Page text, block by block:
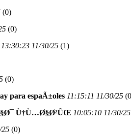
(0)
(0)
13:30:23 11/30/25 (1)
(0)
para espaÃ±oles 11:15:11 11/30/25 (
Ù†Ù…Ø§Ø²ÛŒ 10:05:10 11/30/25
25 (0)